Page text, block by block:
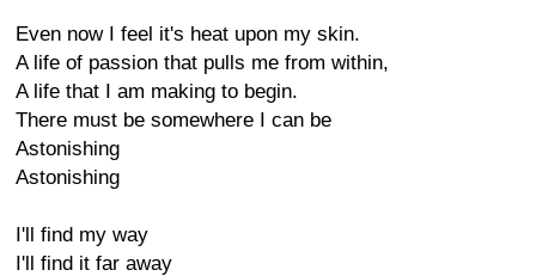
Even now I feel it's heat upon my skin.
A life of passion that pulls me from within,
A life that I am making to begin.
There must be somewhere I can be
Astonishing
Astonishing
I'll find my way
I'll find it far away